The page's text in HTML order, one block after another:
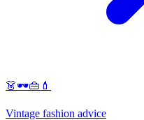
👗🕶️👜💄
Vintage fashion advice